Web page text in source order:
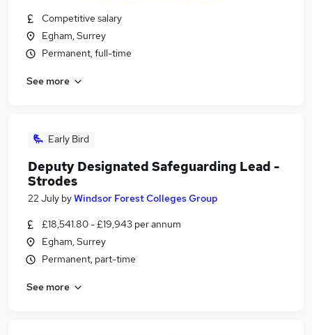
Competitive salary
Egham, Surrey
Permanent, full-time
See more
Early Bird
Deputy Designated Safeguarding Lead -
Strodes
22 July byWindsor Forest Colleges Group
£18,541.80 - £19,943 per annum
Egham, Surrey
Permanent, part-time
See more